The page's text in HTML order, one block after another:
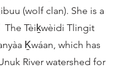
(wolf clan). She is a
The Tèiḵwèidi Tlingit
Ḵwáan, which has
River watershed for